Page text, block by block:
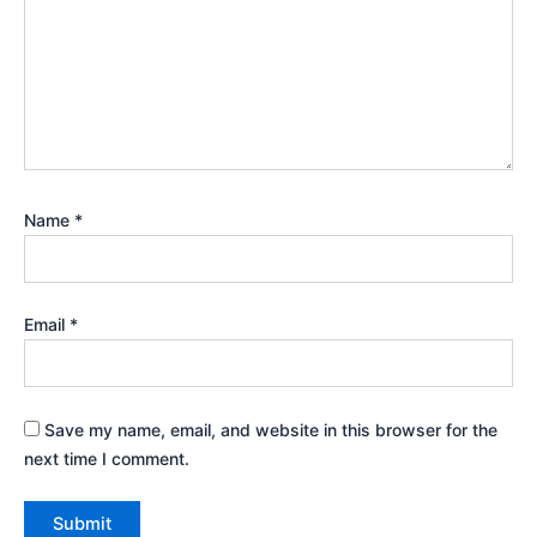
Name *
Email *
Save my name, email, and website in this browser for the
next time I comment.